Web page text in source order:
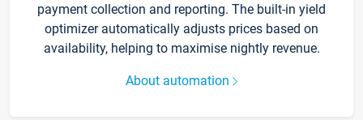
payment collection and reporting. The built-in yield
optimizer automatically adjusts prices based on
availability, helping to maximise nightly revenue.
About automation